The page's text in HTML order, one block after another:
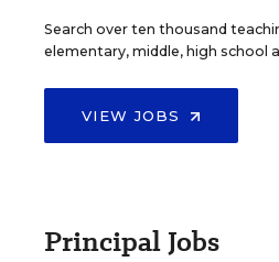
Search over ten thousand
elementary, middle, high school
VIEW JOBS
Principal Jobs